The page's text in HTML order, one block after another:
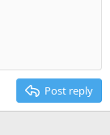
Post reply